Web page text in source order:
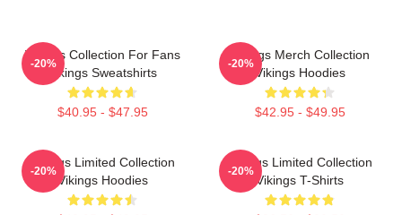
Vikings Collection For Fans
Vikings Sweatshirts
$40.95 - $47.95
-20%
Vikings Merch Collection
Vikings Hoodies
$42.95 - $49.95
-20%
Vikings Limited Collection
Vikings Hoodies
-20%
Vikings Limited Collection
Vikings T-Shirts
-20%